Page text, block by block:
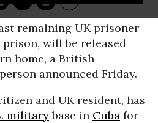
remaining UK prisoner
prison, will be released
home, a British
announced Friday.
and UK resident, has
militarybase in Cuba for